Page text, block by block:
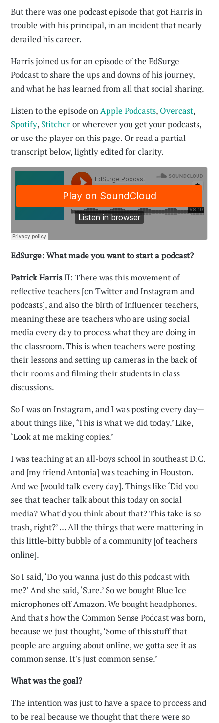
But there was one podcast episode that got Harris in
trouble with his principal, in an incident that nearly
derailed his career.
Harris joined us for an episode of the EdSurge
Podcast to share the ups and downs of his journey,
and what he has learned from all that social sharing.
Listen to the episode onApple Podcasts, Overcast,
Spotify, Stitcheror wherever you get your podcasts,
or use the player on this page. Or read a partial
transcript below, lightly edited for clarity.
EdSurge: What made you want to start a podcast?
Patrick Harris II: There was this movement of
reflective teachers [on Twitter and Instagram and
podcasts], and also the birth of influencer teachers,
meaning these are teachers who are using social
media every day to process what they are doing in
the classroom. This is when teachers were posting
their lessons and setting up cameras in the back of
their rooms and filming their students in class
discussions.
So I was on Instagram, and I was posting every day—
about things like, ‘This is what we did today.’ Like,
‘Look at me making copies.’
I was teaching at an all-boys school in southeast D.C.
and [my friend Antonia] was teaching in Houston.
And we [would talk every day]. Things like ‘Did you
see that teacher talk about this today on social
media? What'd you think about that? This take is so
trash, right?’ … All the things that were mattering in
this little-bitty bubble of a community [of teachers
online].
So I said, ‘Do you wanna just do this podcast with
me?’ And she said, ‘Sure.’ So we bought Blue Ice
microphones off Amazon. We bought headphones.
And that's how the Common Sense Podcast was born,
because we just thought, ‘Some of this stuff that
people are arguing about online, we gotta see it as
common sense. It's just common sense.’
What was the goal?
The intention was just to have a space to process and
to be real because we thought that there were so